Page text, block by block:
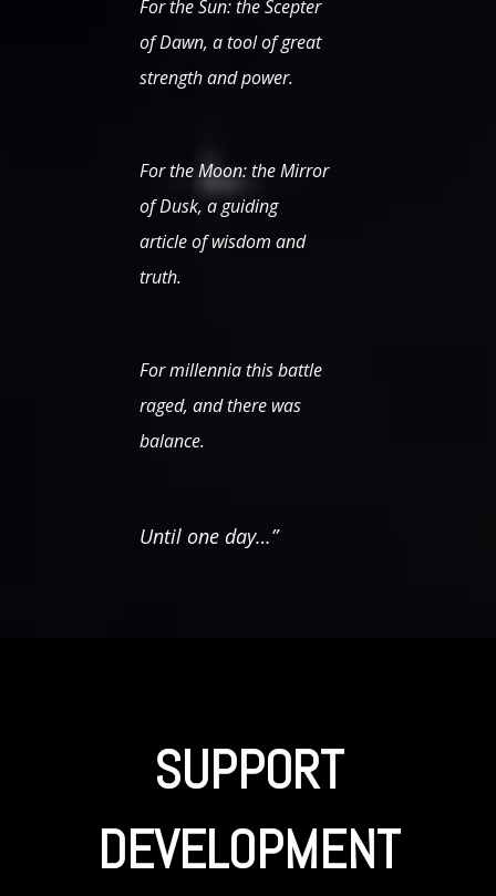
For the Sun: the Scepter
of Dawn, a tool of great
strength and power.
For the Moon: the Mirror
of Dusk, a guiding
article of wisdom and
truth.
For millennia this battle
raged, and there was
balance.
Until one day…”
SUPPORT
DEVELOPMENT